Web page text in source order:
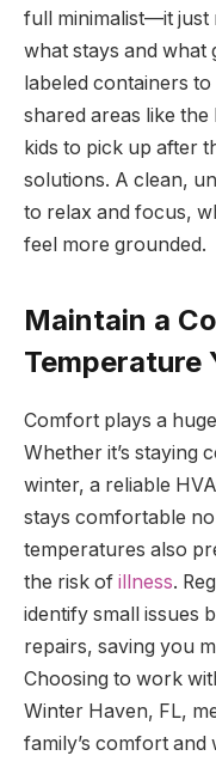
full minimalist—it just
what stays and what
labeled containers
shared areas like
kids to pick up after
solutions. A clean,
to relax and focus,
feel more grounded.
Maintain a
Temperature
Comfort plays a
Whether it’s staying
winter, a reliable
stays comfortable
temperatures also
the risk of illness.
identify small issues
repairs, saving you
Choosing to work
Winter Haven, FL,
family’s comfort